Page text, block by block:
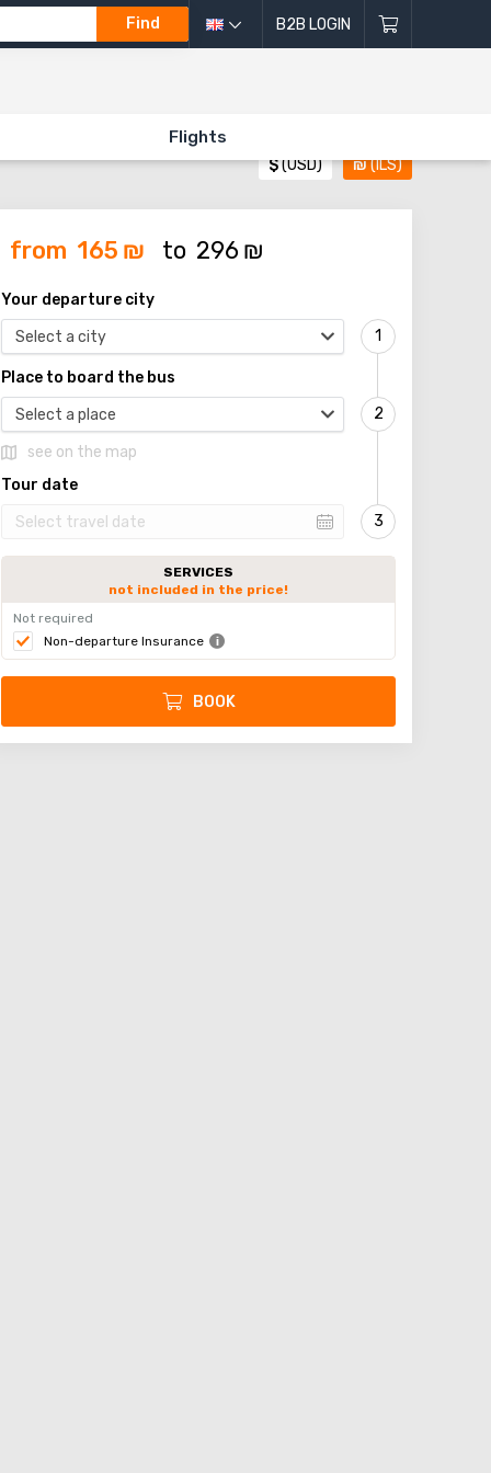
Find B2B LOGIN
Flights
$(USD) ₪(ILS)
from 165 ₪ to 296 ₪
Your departure city
Select a city
Place to board the bus
Select a place
see on the map
Tour date
SERVICES
not included in the price!
Not required
Non-departure Insurance
BOOK